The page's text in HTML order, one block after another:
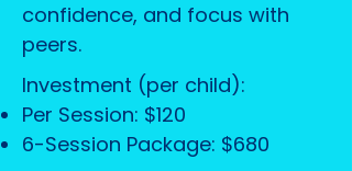
confidence, and focus with
peers.
Investment (per child):
Per Session: $120
6-Session Package: $680